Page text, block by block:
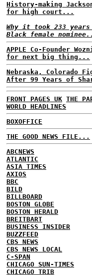
History-making
for high court...
Why it took 233
Black female
APPLE Co-Founder
for next big thing...
Nebraska, Colorado
After 99 Years of
FRONT PAGES UK THE
WORLD HEADLINES
BOXOFFICE
THE GOOD NEWS FILE...
ABCNEWS
ATLANTIC
ASIA TIMES
AXIOS
BBC
BILD
BILLBOARD
BOSTON GLOBE
BOSTON HERALD
BREITBART
BUSINESS INSIDER
BUZZFEED
CBS NEWS
CBS NEWS LOCAL
C-SPAN
CHICAGO SUN-TIMES
CHICAGO TRIB